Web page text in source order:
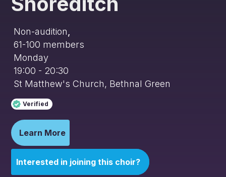
Non-audition
61-100 members
Monday
19:00 - 20:30
St Matthew's Church, Bethnal Green
Verified
Learn More
Interested in joining this choir?